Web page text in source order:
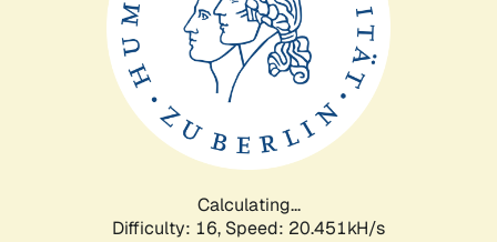
Calculating...
Difficulty: 16, Speed: 20.451kH/s